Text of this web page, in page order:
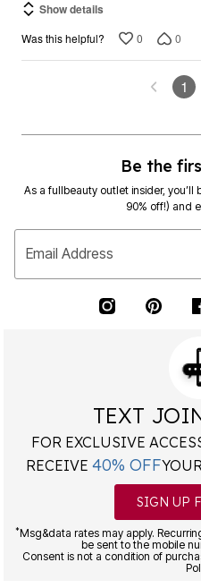
Show details
Was this helpful? 0 0
1
Be the
As a fullbeauty outlet insider,
90% off!) and
Email Address
TEXT
FOR EXCLUSIVE
RECEIVE 40% OFF
SIGN UP
*Msg&data rates may apply.
be sent to the mobile
Consent is not a condition of